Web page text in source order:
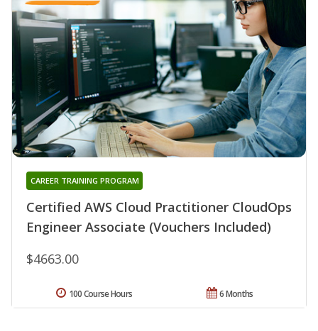
Certified AWS Cloud Practitioner CloudOps
Engineer Associate (Vouchers Included)
CAREER TRAINING PROGRAM
$4663.00
6 Months
100 Course Hours